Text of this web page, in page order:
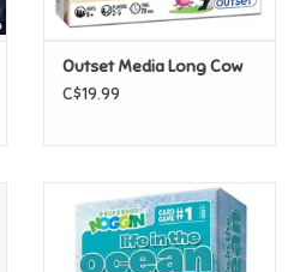
Outset Media Long Cow
C$19.99